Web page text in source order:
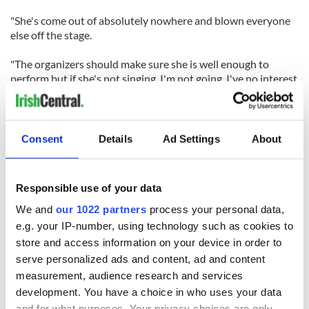
Consent Details Ad Settings About
Responsible use of your data
We and our 1022 partners process your personal data,
e.g. your IP-number, using technology such as cookies to
store and access information on your device in order to
serve personalized ads and content, ad and content
measurement, audience research and services
development. You have a choice in who uses your data
"She's come out of absolutely nowhere and blown everyone
else off the stage.
"The organizers should make sure she is well enough to
perform but if she's not singing, I'm not going. I've no interest
in seeing a bunch of teenagers with their whole lives ahead of
them. I want to see this woman who was written off by
everyone and then stunned the world."
READ NEXT
Irish Government to
hold emergency
talks to try and end
The Masters 2026:
All you need to
know - and when is